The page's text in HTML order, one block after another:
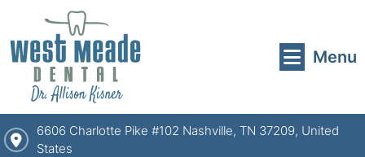
Menu
6606 Charlotte Pike #102 Nashville, TN 37209, United
States